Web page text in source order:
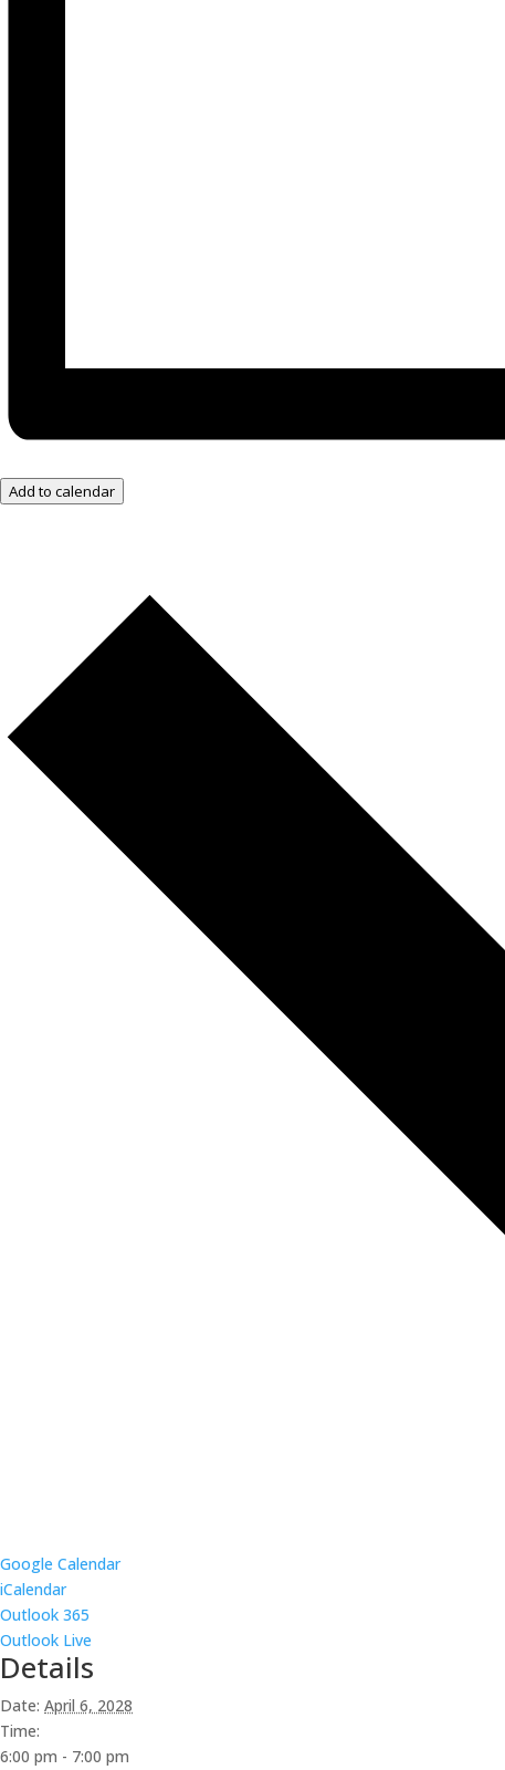
Add to calendar
Google Calendar
iCalendar
Outlook 365
Outlook Live
Details
Date: April 6, 2028
Time:
6:00 pm - 7:00 pm